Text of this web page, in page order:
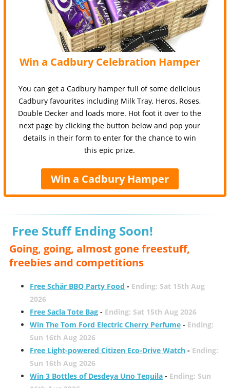
Win a Cadbury Celebration Hamper
You can get a Cadbury hamper full of some delicious
Cadbury favourites including Milk Tray, Heros, Roses,
Double Decker and loads more. Hot foot it over to the
next page by clicking the button below and pop your
details in their form to enter for the chance to win
this epic prize.
Win a Cadbury Hamper
Free Stuff Ending Soon!
Going, going, almost gone freestuff,
freebies and competitions
Free Schär BBQ Party Food - Ending: Sat 15th Aug
2026
Free Sacla Tote Bag- Ending: Sat 15th Aug 2026
Win The Tom Ford Electric Cherry Perfume- Ending:
Sun 16th Aug 2026
Free Light-powered Citizen Eco-Drive Watch- Ending:
Sun 16th Aug 2026
Win 3 Bottles of Desdeya Uno Tequila- Ending: Sun